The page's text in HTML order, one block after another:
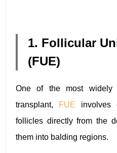
1. Follicular
(FUE)
One of the most widely
transplant,
FUE involves
follicles directly from the
them into balding regions.